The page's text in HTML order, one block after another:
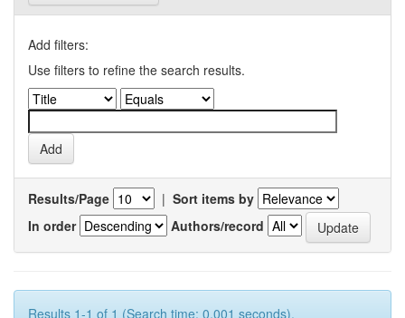
Add filters:
Use filters to refine the search results.
Results/Page | Sort items by
In order
Authors/record
Results 1-1 of 1 (Search time: 0.001 seconds).